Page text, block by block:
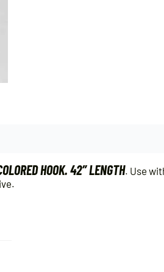
HOOK. 42″ LENGTH. Use